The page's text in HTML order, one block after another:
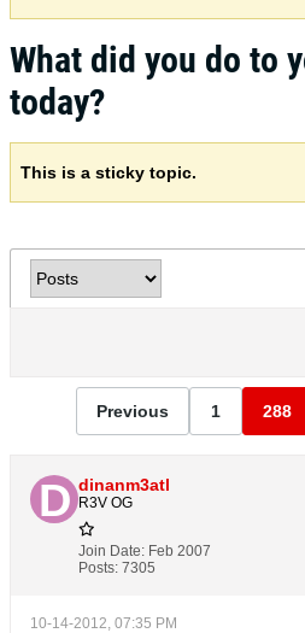
What did you do to
today?
This is a sticky topic.
Previous 1 288
dinanm3atl
R3V OG
Join Date: Feb 2007
Posts: 7305
10-14-2012, 07:35 PM